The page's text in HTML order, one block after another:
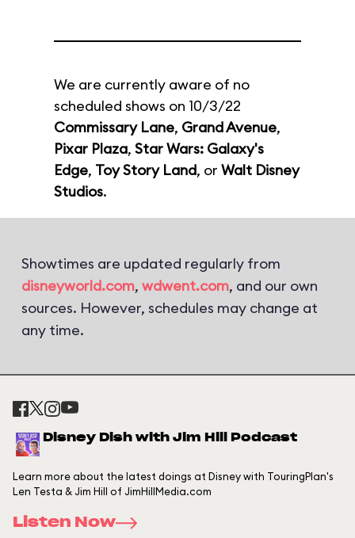
We are currently aware of no
scheduled shows on 10/3/22
Commissary Lane, Grand Avenue,
Pixar Plaza, Star Wars: Galaxy's
Edge, Toy Story Land, or Walt Disney
Studios.
Showtimes are updated regularly from
disneyworld.com, wdwent.com, and our own
sources. However, schedules may change at
any time.
Disney Dish with Jim Hill Podcast
Learn more about the latest doings at Disney with TouringPlan's
Len Testa & Jim Hill of JimHillMedia.com
Listen Now